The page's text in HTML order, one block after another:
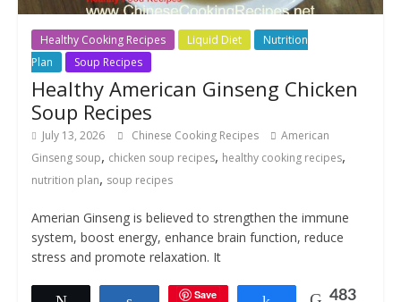
Healthy Cooking Recipes Liquid Diet
Nutrition
Plan
Soup Recipes
Healthy American Ginseng Chicken
Soup Recipes
July 13, 2026 Chinese Cooking Recipes
American
Ginseng soup, chicken soup recipes, healthy cooking recipes,
nutrition plan, soup recipes
Amerian Ginseng is believed to strengthen the immune
system, boost energy, enhance brain function, reduce
stress and promote relaxation. It
Save 483